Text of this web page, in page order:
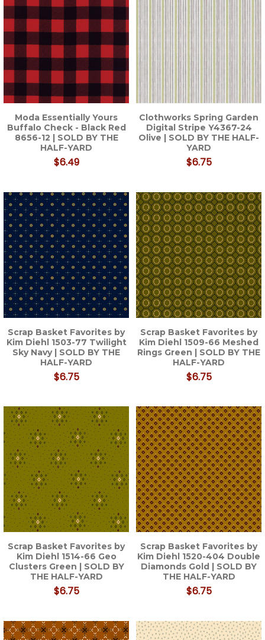
Moda Essentially Yours
Buffalo Check - Black Red
8656-12 | SOLD BY THE
HALF-YARD
$6.49
Clothworks Spring Garden
Digital Stripe Y4367-24
Olive | SOLD BY THE HALF-
YARD
$6.75
Scrap Basket Favorites by
Kim Diehl 1503-77 Twilight
Sky Navy | SOLD BY THE
HALF-YARD
$6.75
Scrap Basket Favorites by
Kim Diehl 1509-66 Meshed
Rings Green | SOLD BY THE
HALF-YARD
$6.75
Scrap Basket Favorites by
Kim Diehl 1514-66 Geo
Clusters Green | SOLD BY
THE HALF-YARD
$6.75
Scrap Basket Favorites by
Kim Diehl 1520-404 Double
Diamonds Gold | SOLD BY
THE HALF-YARD
$6.75